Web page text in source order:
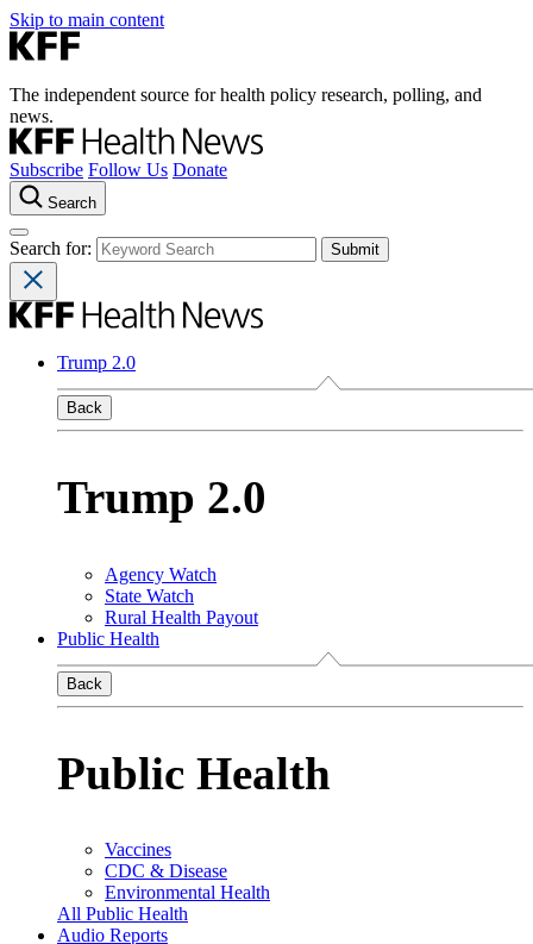
Skip to main content
The independent source for health policy research, polling, and
news.
Subscribe Follow Us Donate
Search
Search for:
Trump 2.0
Back
Trump 2.0
Agency Watch
State Watch
Rural Health Payout
Public Health
Back
Public Health
Vaccines
CDC & Disease
Environmental Health
All Public Health
Audio Reports